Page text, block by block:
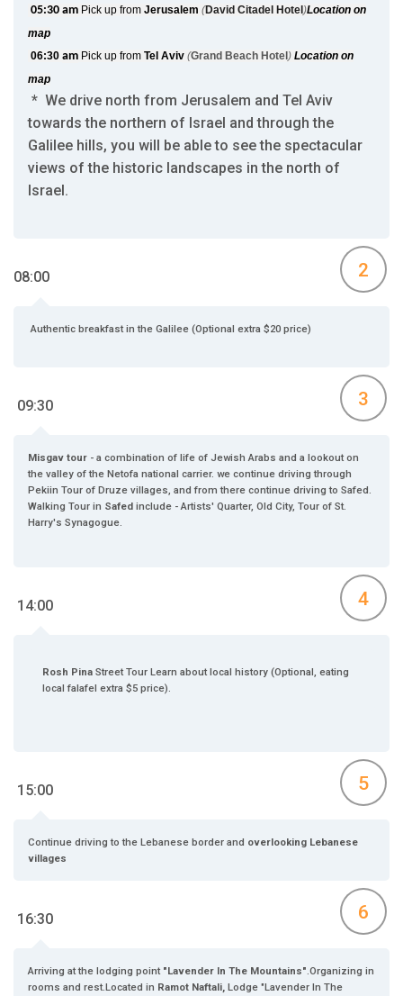
05:30 am Pick up from Jerusalem (David Citadel Hotel )Location on
map
06:30 am Pick up from Tel Aviv (Grand Beach Hotel ) Location on
map
* We drive north from Jerusalem and Tel Aviv
towards the northern of Israel and through the
Galilee hills, you will be able to see the spectacular
views of the historic landscapes in the north of
Israel.
08:00 2
Authentic breakfast in the Galilee (Optional extra $20 price)
09:30 3
Misgav tour - a combination of life of Jewish Arabs and a lookout on
the valley of the Netofa national carrier. we continue driving through
Pekiin Tour of Druze villages, and from there continue driving to Safed.
Walking Tour in Safed include - Artists' Quarter, Old City, Tour of St.
Harry's Synagogue.
14:00 4
Rosh Pina Street Tour Learn about local history (Optional, eating
local falafel extra $5 price).
15:00 5
Continue driving to the Lebanese border and overlooking Lebanese
villages
16:30 6
Arriving at the lodging point "Lavender In The Mountains".Organizing in
rooms and rest.Located in Ramot Naftali, Lodge "Lavender In The